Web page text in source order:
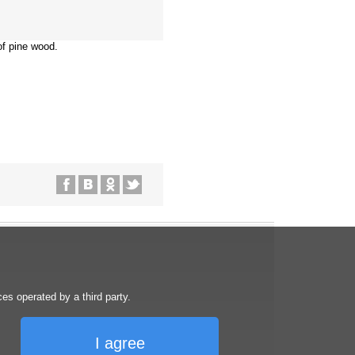
pine wood.
operated by a third party.
I agree